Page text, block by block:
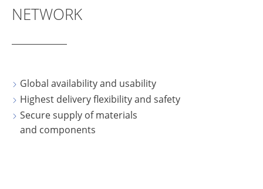
NETWORK
Global availability and usability
Highest delivery flexibility and safety
Secure supply of materials
and components